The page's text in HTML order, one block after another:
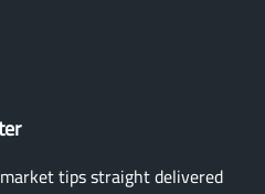
tips straight delivered